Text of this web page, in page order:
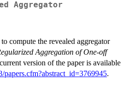
Aggregator
compute the revealed aggregator
Aggregation of One-off
version of the paper is available
papers.cfm?abstract_id=3769945.